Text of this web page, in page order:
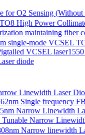
for O2 Sensing
High Power
maintaining fiber
single-mode VCSEL
VCSEL laser
diode
Linewidth Laser
Single frequency
Narrow Linewidth
Tunable Narrow
Narrow linewidth